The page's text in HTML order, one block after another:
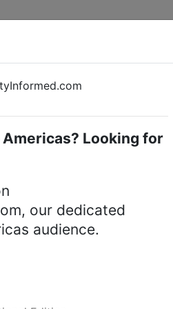
security special report
S3 8
Recorder
Looking for
our dedicated
audience.